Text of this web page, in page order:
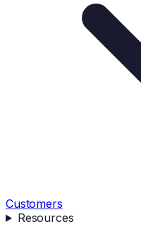
Customers
Resources